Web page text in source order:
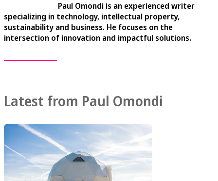
Paul Omondi is an experienced writer
specializing in technology, intellectual property,
sustainability and business. He focuses on the
intersection of innovation and impactful solutions.
Latest from Paul Omondi